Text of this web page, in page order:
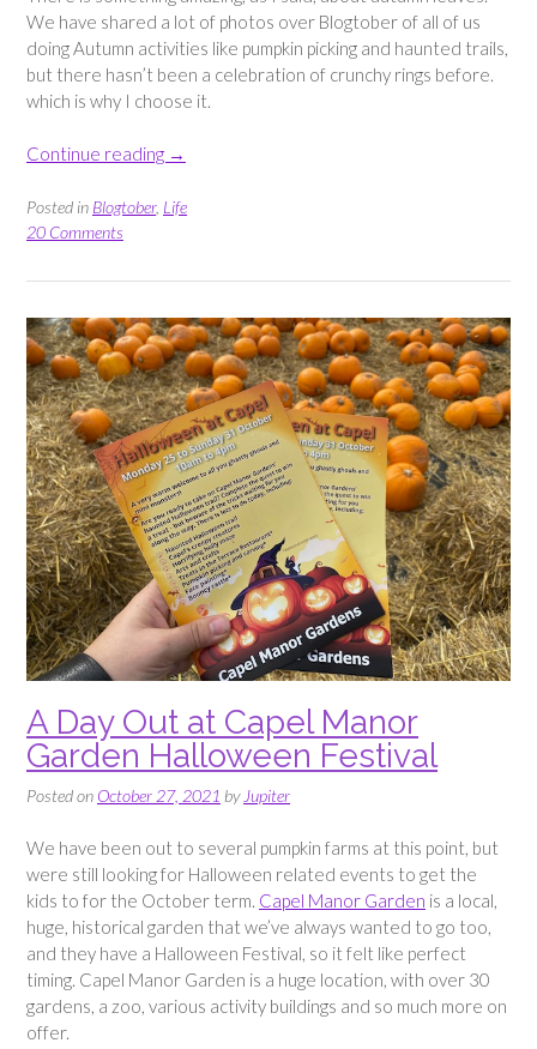
We have shared a lot of photos over Blogtober of all of us
doing Autumn activities like pumpkin picking and haunted trails,
but there hasn’t been a celebration of crunchy rings before.
which is why I choose it.
Continue reading “Autumn
–
of
pictures”
→
Posted in Blogtober, Life
20 Comments
A Day Out at Capel Manor
Garden Halloween Festival
Posted on October 27, 2021 by Jupiter
We have been out to several pumpkin farms at this point, but
were still looking for Halloween related events to get the
kids to for the October term. Capel Manor Garden is a local,
huge, historical garden that we’ve always wanted to go too,
and they have a Halloween Festival, so it felt like perfect
timing. Capel Manor Garden is a huge location, with over 30
gardens, a zoo, various activity buildings and so much more on
offer.